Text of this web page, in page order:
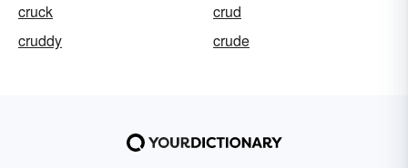
cruck
crud
cruddy
crude